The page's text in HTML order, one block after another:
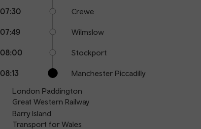
07:30 Crewe
07:49 Wilmslow
08:00 Stockport
08:13 Manchester Piccadilly
London Paddington
Great Western Railway
Barry Island
Transport for Wales